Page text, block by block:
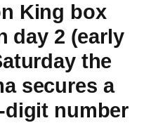
King box
day 2 (early
the
secures a
digit number